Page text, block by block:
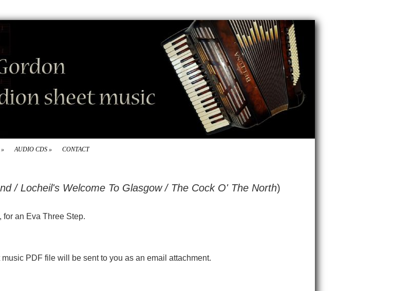
» AUDIO CDS » CONTACT
/ Locheil's Welcome To Glasgow / The Cock O' The North)
for an Eva Three Step.
PDF file will be sent to you as an email attachment.